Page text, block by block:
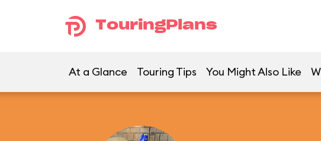
TouringPlans
At a Glance Touring Tips You Might Also Like